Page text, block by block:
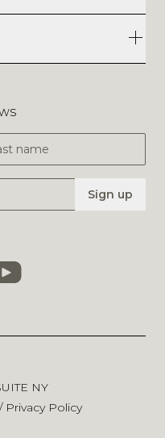
Name
Sign up
NY
/ Privacy Policy